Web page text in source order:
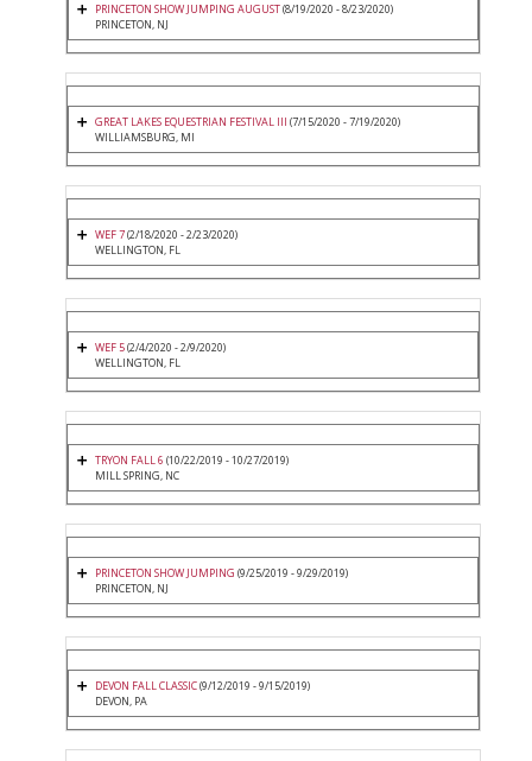
PRINCETON SHOW JUMPING AUGUST(8/19/2020 - 8/23/2020)
PRINCETON, NJ
GREAT LAKES EQUESTRIAN FESTIVAL III (7/15/2020 - 7/19/2020)
WILLIAMSBURG, MI
WEF 7(2/18/2020 - 2/23/2020)
WELLINGTON, FL
WEF 5(2/4/2020 - 2/9/2020)
WELLINGTON, FL
TRYON FALL 6 (10/22/2019 - 10/27/2019)
MILL SPRING, NC
PRINCETON SHOW JUMPING (9/25/2019 - 9/29/2019)
PRINCETON, NJ
DEVON FALL CLASSIC(9/12/2019 - 9/15/2019)
DEVON, PA